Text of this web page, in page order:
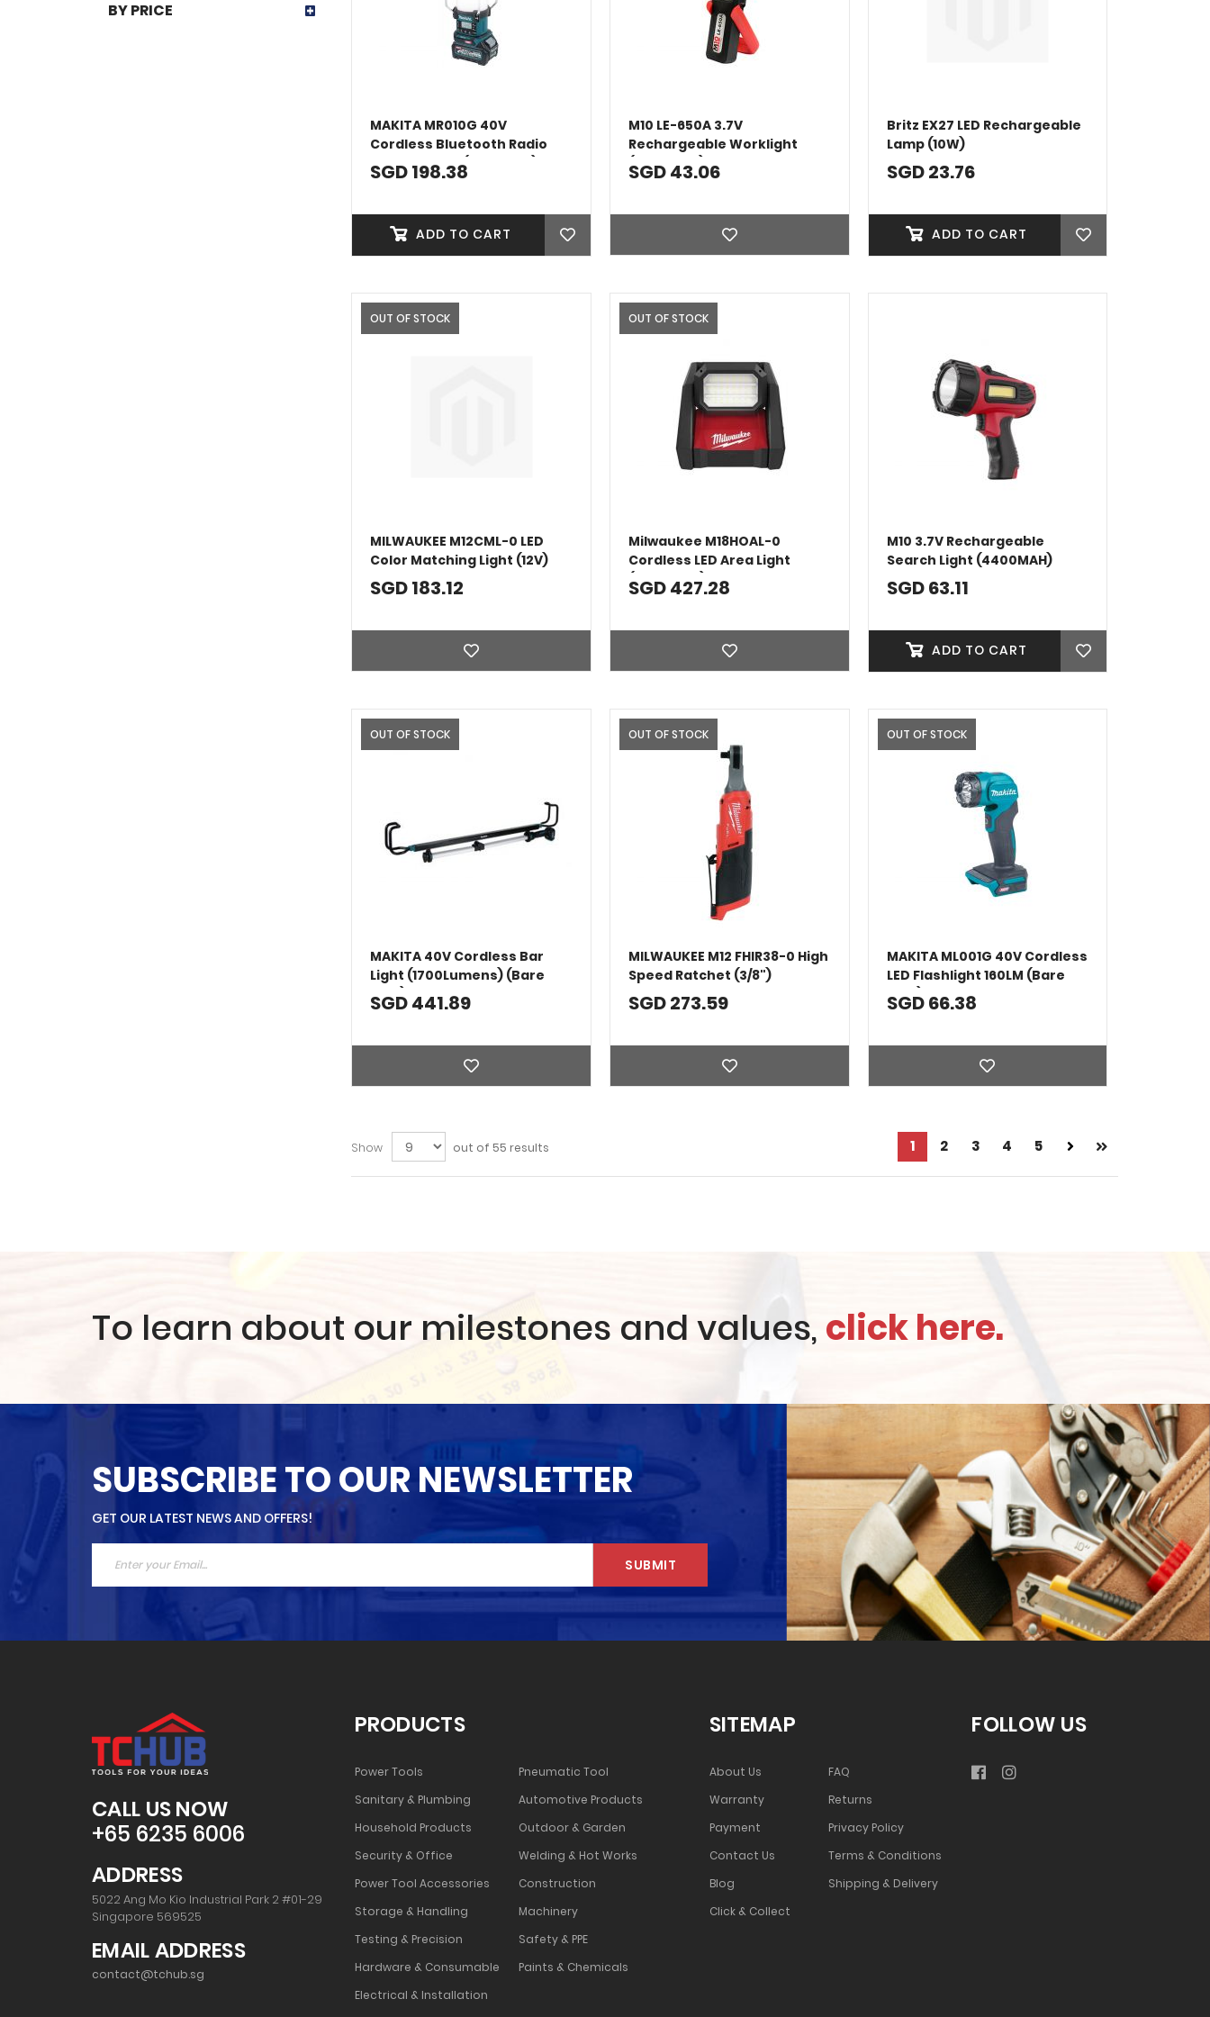
BY PRICE
MAKITA MR010G 40V
Cordless Bluetooth Radio
With Lantern (Bare Unit)
SGD 198.38
ADD TO CART
M10 LE-650A 3.7V
Rechargeable Worklight
(4000MAH)
SGD 43.06
Britz EX27 LED Rechargeable
Lamp (10W)
SGD 23.76
ADD TO CART
OUT OF STOCK
MILWAUKEE M12CML-0 LED
Color Matching Light (12V)
SGD 183.12
OUT OF STOCK
Milwaukee M18HOAL-0
Cordless LED Area Light
(Bare Tool)
SGD 427.28
M10 3.7V Rechargeable
Search Light (4400MAH)
SGD 63.11
ADD TO CART
OUT OF STOCK
MAKITA 40V Cordless Bar
Light (1700Lumens) (Bare
Tool)
SGD 441.89
OUT OF STOCK
MILWAUKEE M12 FHIR38-0 High
Speed Ratchet (3/8")
SGD 273.59
OUT OF STOCK
MAKITA ML001G 40V Cordless
LED Flashlight 160LM (Bare
Tool)
SGD 66.38
Show out of 55 results
Page
You're currently reading page
1 Page
2 Page
3 Page
4 Page
5 Page
Next
Page
To learn about our milestones and values, click here.
SUBSCRIBE TO OUR NEWSLETTER
GET OUR LATEST NEWS AND OFFERS!
SUBMIT
CALL US NOW
+65 6235 6006
ADDRESS
5022 Ang Mo Kio Industrial Park 2 #01-29
Singapore 569525
EMAIL ADDRESS
contact@tchub.sg
PRODUCTS
Power Tools
Pneumatic Tool
Sanitary & Plumbing
Automotive Products
Household Products
Outdoor & Garden
Security & Office
Welding & Hot Works
Power Tool Accessories
Construction
Storage & Handling
Machinery
Testing & Precision
Safety & PPE
Hardware & Consumable
Paints & Chemicals
Electrical & Installation
SITEMAP
About Us
FAQ
Warranty
Returns
Payment
Privacy Policy
Contact Us
Terms & Conditions
Blog
Shipping & Delivery
Click & Collect
FOLLOW US